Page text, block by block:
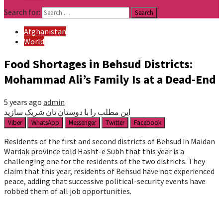
Search for:
Afghanistan
World
Food Shortages in Behsud Districts:
Mohammad Ali’s Family Is at a Dead-End
5 years ago admin
این مطلب را با دوستان تان شریک سازید
Viber WhatsApp Messenger Twitter Facebook
Residents of the first and second districts of Behsud in Maidan
Wardak province told Hasht-e Subh that this year is a
challenging one for the residents of the two districts. They
claim that this year, residents of Behsud have not experienced
peace, adding that successive political-security events have
robbed them of all job opportunities.